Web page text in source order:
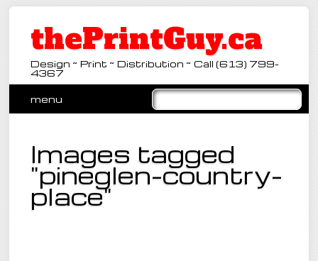
thePrintGuy.ca
Design ~ Print ~ Distribution ~ Call (613) 799-
4367
Main menu
menu
Images tagged
"pineglen-country-
place"